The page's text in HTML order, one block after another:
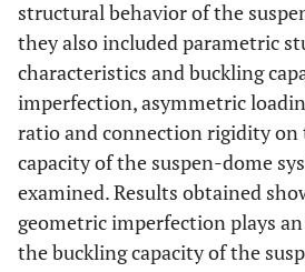
structural behavior of the
they also included parametric
characteristics and buckling
imperfection, asymmetric
ratio and connection rigidity on
capacity of the suspen-dome
examined. Results obtained
geometric imperfection plays
the buckling capacity of the